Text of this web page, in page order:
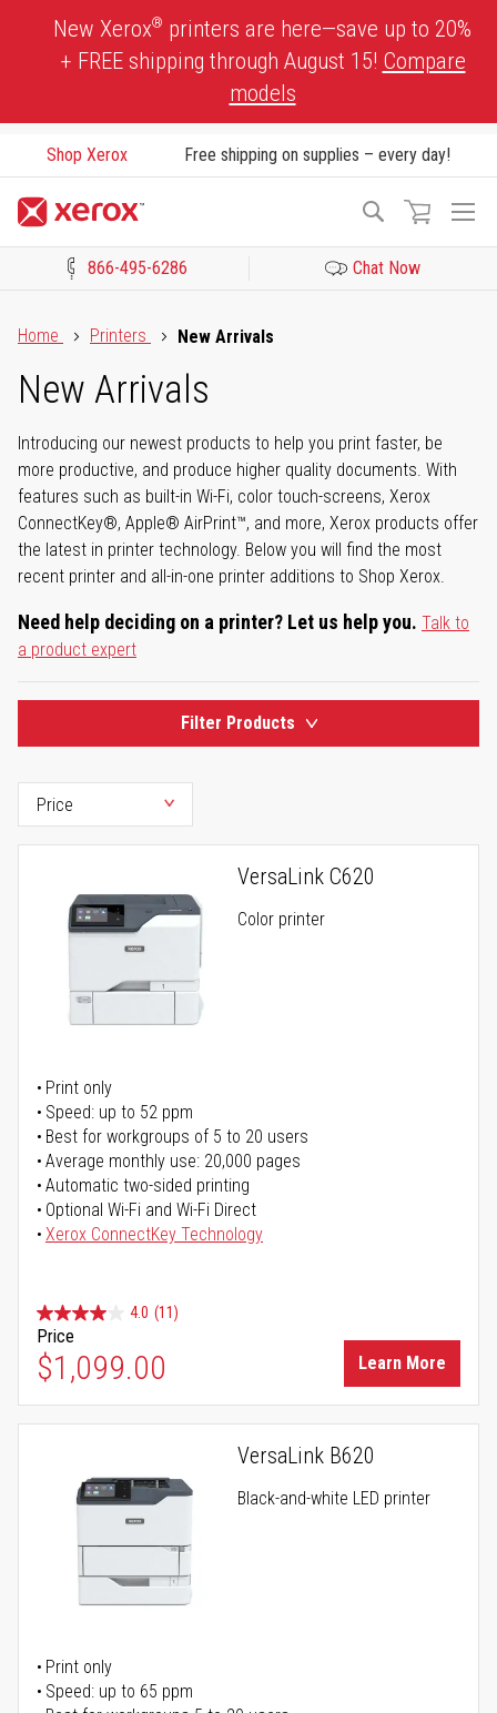
New Xerox® printers are here—save up to 20%
+ FREE shipping through August 15! Compare
models
Shop Xerox Free shipping on supplies – every day!
Search
866-495-6286 Chat Now
Home
Printers New Arrivals
New Arrivals
Introducing our newest products to help you print faster, be
more productive, and produce higher quality documents. With
features such as built-in Wi-Fi, color touch-screens, Xerox
ConnectKey®, Apple® AirPrint™, and more, Xerox products offer
the latest in printer technology. Below you will find the most
recent printer and all-in-one printer additions to Shop Xerox.
Need help deciding on a printer? Let us help you. Talk to
a product expert
Filter Products
VersaLink C620
Color printer
Print only
Speed: up to 52 ppm
Best for workgroups of 5 to 20 users
Average monthly use: 20,000 pages
Automatic two-sided printing
Optional Wi-Fi and Wi-Fi Direct
Xerox ConnectKey Technology
4.0 (11)
Price
$1,099.00 Learn More
VersaLink B620
Black-and-white LED printer
Print only
Speed: up to 65 ppm